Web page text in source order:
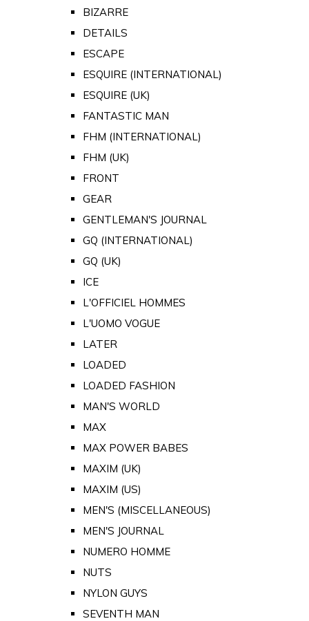
BIZARRE
DETAILS
ESCAPE
ESQUIRE (INTERNATIONAL)
ESQUIRE (UK)
FANTASTIC MAN
FHM (INTERNATIONAL)
FHM (UK)
FRONT
GEAR
GENTLEMAN'S JOURNAL
GQ (INTERNATIONAL)
GQ (UK)
ICE
L'OFFICIEL HOMMES
L'UOMO VOGUE
LATER
LOADED
LOADED FASHION
MAN'S WORLD
MAX
MAX POWER BABES
MAXIM (UK)
MAXIM (US)
MEN'S (MISCELLANEOUS)
MEN'S JOURNAL
NUMERO HOMME
NUTS
NYLON GUYS
SEVENTH MAN